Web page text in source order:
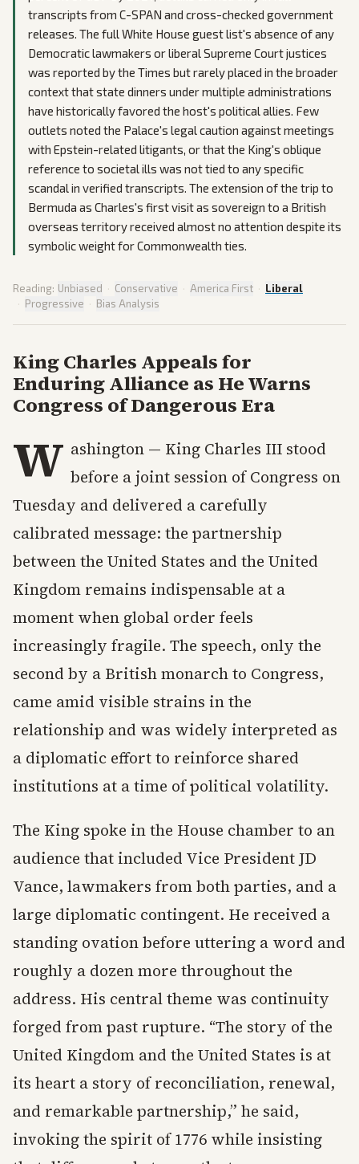
transcripts from C-SPAN and cross-checked government
releases. The full White House guest list's absence of any
Democratic lawmakers or liberal Supreme Court justices
was reported by the Times but rarely placed in the broader
context that state dinners under multiple administrations
have historically favored the host's political allies. Few
outlets noted the Palace's legal caution against meetings
with Epstein-related litigants, or that the King's oblique
reference to societal ills was not tied to any specific
scandal in verified transcripts. The extension of the trip to
Bermuda as Charles's first visit as sovereign to a British
overseas territory received almost no attention despite its
symbolic weight for Commonwealth ties.
Reading: Unbiased · Conservative · America First · Liberal
· Progressive · Bias Analysis
King Charles Appeals for
Enduring Alliance as He Warns
Congress of Dangerous Era
W ashington — King Charles III stood
before a joint session of Congress on
Tuesday and delivered a carefully
calibrated message: the partnership
between the United States and the United
Kingdom remains indispensable at a
moment when global order feels
increasingly fragile. The speech, only the
second by a British monarch to Congress,
came amid visible strains in the
relationship and was widely interpreted as
a diplomatic effort to reinforce shared
institutions at a time of political volatility.
The King spoke in the House chamber to an
audience that included Vice President JD
Vance, lawmakers from both parties, and a
large diplomatic contingent. He received a
standing ovation before uttering a word and
roughly a dozen more throughout the
address. His central theme was continuity
forged from past rupture. “The story of the
United Kingdom and the United States is at
its heart a story of reconciliation, renewal,
and remarkable partnership,” he said,
invoking the spirit of 1776 while insisting